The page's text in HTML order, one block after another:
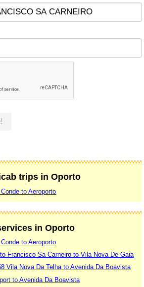
trips in Oporto
to Aeroporto
in Oporto
to Aeroporto
Francisco Sa Carneiro to Vila Nova De Gaia
Vila Nova Da Telha to Avenida Da Boavista
to Avenida Da Boavista